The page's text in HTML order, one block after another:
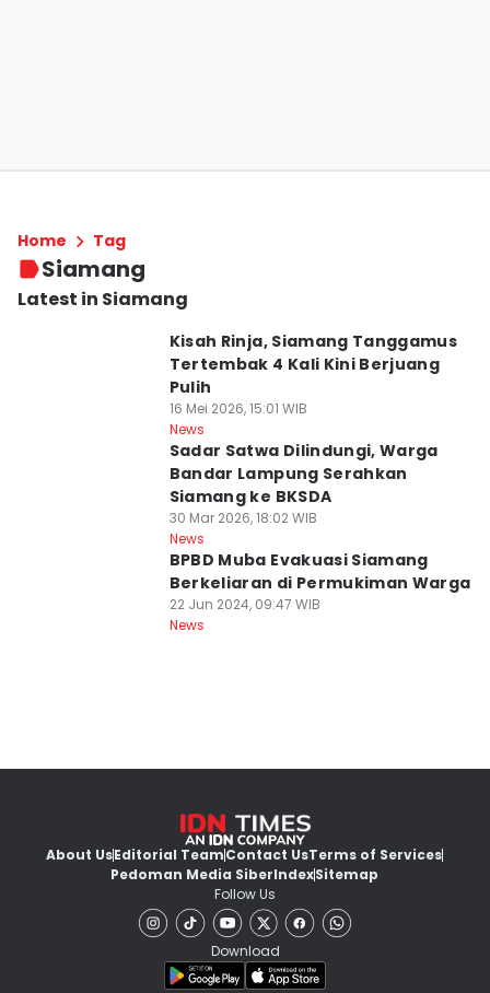
Home Tag
Siamang
Latest in Siamang
Kisah Rinja, Siamang Tanggamus
Tertembak 4 Kali Kini Berjuang
Pulih
16 Mei 2026, 15:01 WIB
News
Sadar Satwa Dilindungi, Warga
Bandar Lampung Serahkan
Siamang ke BKSDA
30 Mar 2026, 18:02 WIB
News
BPBD Muba Evakuasi Siamang
Berkeliaran di Permukiman Warga
22 Jun 2024, 09:47 WIB
News
About UsEditorial TeamContact UsTerms of Services
Pedoman Media SiberIndexSitemap
Follow Us
Download